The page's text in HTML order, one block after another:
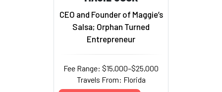
CEO and Founder of Maggie’s
Salsa; Orphan Turned
Entrepreneur
Fee Range: $15,000–$25,000
Travels From: Florida